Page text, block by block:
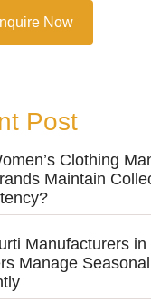
Now
Post
Clothing
Maintain
Manufacturers
Manage